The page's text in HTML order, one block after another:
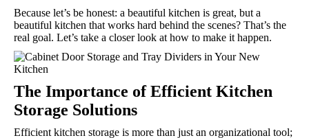
Because let’s be honest: a beautiful kitchen is great, but a
beautiful kitchen that works hard behind the scenes? That’s the
real goal. Let’s take a closer look at how to make it happen.
The Importance of Efficient Kitchen
Storage Solutions
Efficient kitchen storage is more than just an organizational tool;